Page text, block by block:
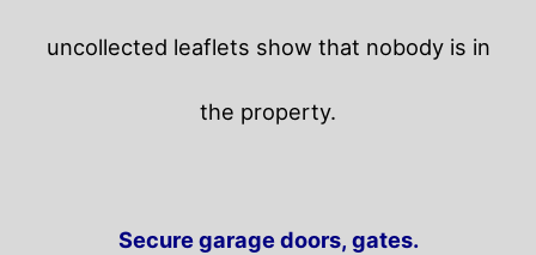
uncollected leaflets show that nobody is in
the property.
Secure garage doors, gates.